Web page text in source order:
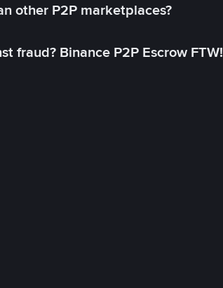
other P2P marketplaces?
fraud? Binance P2P Escrow FTW!